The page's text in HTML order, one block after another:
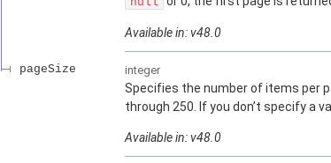
Available in: v48.0
pageSize integer
Specifies the number of items per
through 250. If you don’t specify a
Available in: v48.0